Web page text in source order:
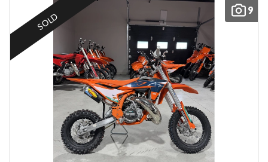
9
SOLD